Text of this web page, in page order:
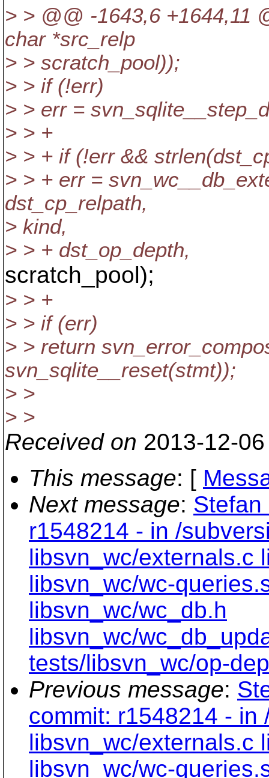
> > @@ -1643,6 +1644,11
char *src_relp
> > scratch_pool));
> > if (!err)
> > err =
> > +
> > + if (!err &&
> > + err =
dst_cp_relpath,
> kind,
> > + dst_op_depth,
scratch_pool);
> > +
> > if (err)
> > return
svn_sqlite__reset(stmt));
> >
> >
Received on 2013-12-
This message: [
Next message:
r1548214 - in /
libsvn_wc/externals.c
libsvn_wc/wc-
libsvn_wc/wc_db.h
libsvn_wc/
tests/libsvn_wc/op-
Previous message:
commit: r1548214 -
libsvn_wc/externals.c
libsvn_wc/wc-